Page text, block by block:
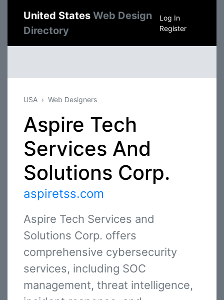
United States Web Design
Directory
Log In
Register
USA Web Designers
Aspire Tech
Services And
Solutions Corp.
aspiretss.com
Aspire Tech Services and
Solutions Corp. offers
comprehensive cybersecurity
services, including SOC
management, threat intelligence,